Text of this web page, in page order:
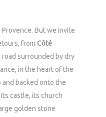
Provence. But we invite
from Côté
surrounded by dry
in the heart of the
and backed onto the
castle, its church
golden stone